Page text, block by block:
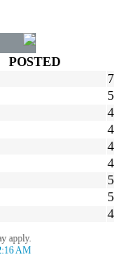
POSTED
apply.
AM